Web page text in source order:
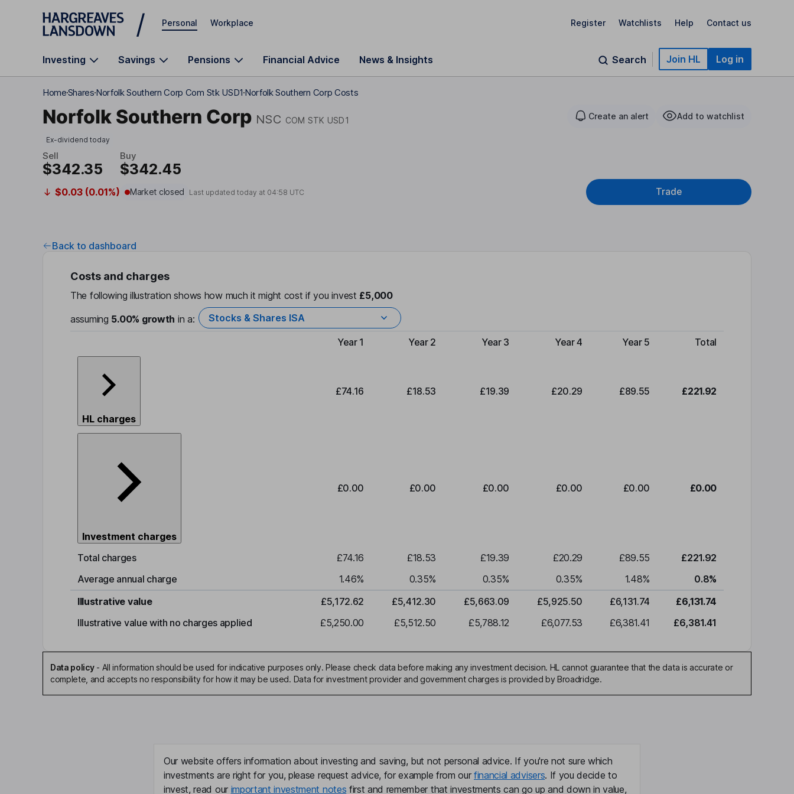
Skip to main content
Personal Workplace Register Watchlists Help Contact us
Investing Savings Pensions Financial Advice News & Insights Search Join HL Log in
HomeSharesNorfolk Southern Corp Com Stk USD1 Norfolk Southern Corp Costs
Norfolk Southern Corp NSC COM STK USD1 Create an alert Add to watchlist
Ex-dividend today
Sell
$342.35
Buy
$342.45
$0.03 (0.01%) Market closed Last updated today at 04:58 UTC Trade
Back to dashboard
Costs and charges
The following illustration shows how much it might cost if you invest £5,000
assuming 5.00% growth in a: Stocks & Shares ISA
Type of charge
Year 1 Year 2 Year 3 Year 4 Year 5 Total
HL charges
£74.16 £18.53 £19.39 £20.29 £89.55 £221.92
Investment charges
£0.00 £0.00 £0.00 £0.00 £0.00 £0.00
Total charges £74.16 £18.53 £19.39 £20.29 £89.55
£221.92
Average annual charge
1.46% 0.35% 0.35% 0.35% 1.48% 0.8%
Illustrative value
£5,172.62 £5,412.30 £5,663.09 £5,925.50 £6,131.74
£6,131.74
Illustrative value with no charges applied
£5,250.00 £5,512.50 £5,788.12 £6,077.53 £6,381.41 £6,381.41
Data policy- All information should be used for indicative purposes only. Please check data before making any investment decision. HL cannot guarantee that the data is accurate or
complete, and accepts no responsibility for how it may be used. Data for investment provider and government charges is provided by Broadridge.
Our website offers information about investing and saving, but not personal advice. If you're not sure which
investments are right for you, please request advice, for example from our financial advisers. If you decide to
invest, read our important investment notes first and remember that investments can go up and down in value,